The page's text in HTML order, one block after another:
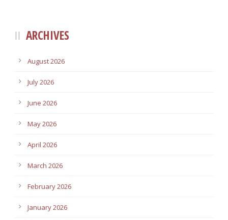
ARCHIVES
August 2026
July 2026
June 2026
May 2026
April 2026
March 2026
February 2026
January 2026